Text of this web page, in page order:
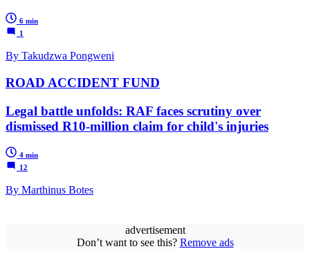
6 min
1
By Takudzwa Pongweni
ROAD ACCIDENT FUND
Legal battle unfolds: RAF faces scrutiny over
dismissed R10-million claim for child's injuries
4 min
12
By Marthinus Botes
advertisement
Don’t want to see this? Remove ads